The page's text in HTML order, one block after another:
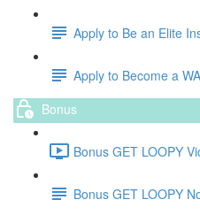
Apply to Be an Elite
Apply to Become a
Bonus
Bonus GET LOOPY
Bonus GET LOOPY